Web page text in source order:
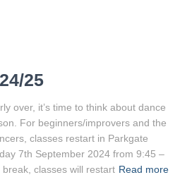
25
over, it’s time to think about dance
For beginners/improvers and the
classes restart in Parkgate
7th September 2024 from 9:45 –
classes will restart Read more